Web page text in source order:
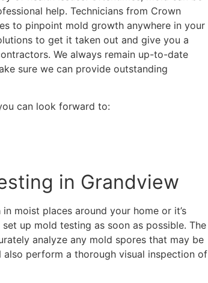
help. Technicians from Crown
to pinpoint mold growth anywhere in your
to get it taken out and give you a
We always remain up-to-date
sure we can provide outstanding
can look forward to:
in Grandview
moist places around your home or it’s
up mold testing as soon as possible. The
analyze any mold spores that may be
also perform a thorough visual inspection of